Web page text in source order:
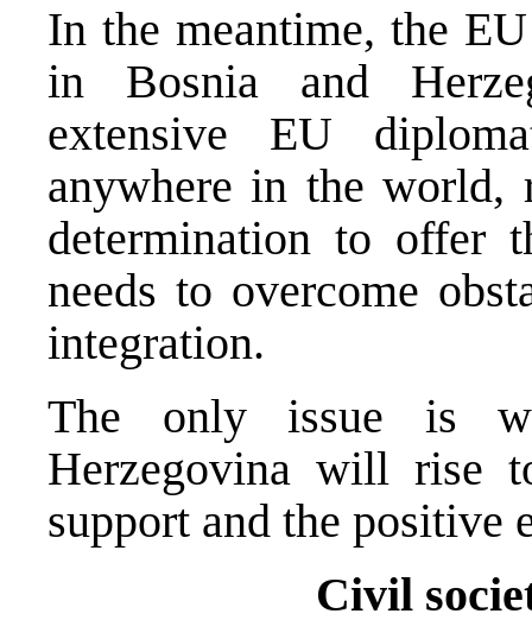
In the meantime, the
in Bosnia and
extensive EU
anywhere in the world,
determination to offer
needs to overcome
integration.
The only issue is
Herzegovina will rise
support and the positive
Civil